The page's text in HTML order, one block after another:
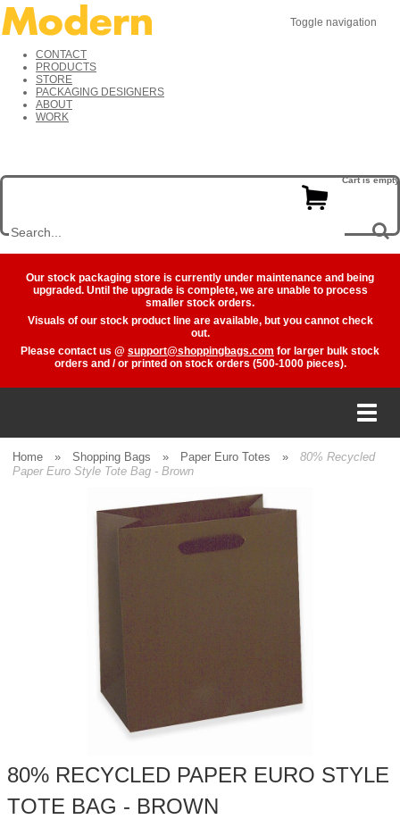
Toggle navigation
CONTACT
PRODUCTS
STORE
PACKAGING DESIGNERS
ABOUT
WORK
Cart is empty
Our stock packaging store is currently under maintenance and being
upgraded. Until the upgrade is complete, we are unable to process
smaller stock orders.
Visuals of our stock product line are available, but you cannot check
out.
Please contact us @ support@shoppingbags.com for larger bulk stock
orders and / or printed on stock orders (500-1000 pieces).
FOOD SERVICE
HOME
Home » Shopping Bags » Paper Euro Totes »
80% Recycled
Paper Euro Style Tote Bag - Brown
80% RECYCLED PAPER EURO STYLE
TOTE BAG - BROWN